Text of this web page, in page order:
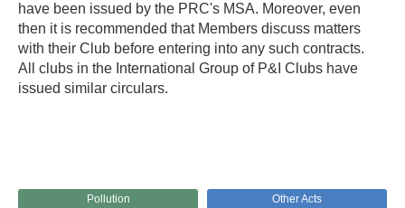
have been issued by the PRC's MSA. Moreover, even
then it is recommended that Members discuss matters
with their Club before entering into any such contracts.
All clubs in the International Group of P&I Clubs have
issued similar circulars.
Pollution Other Acts